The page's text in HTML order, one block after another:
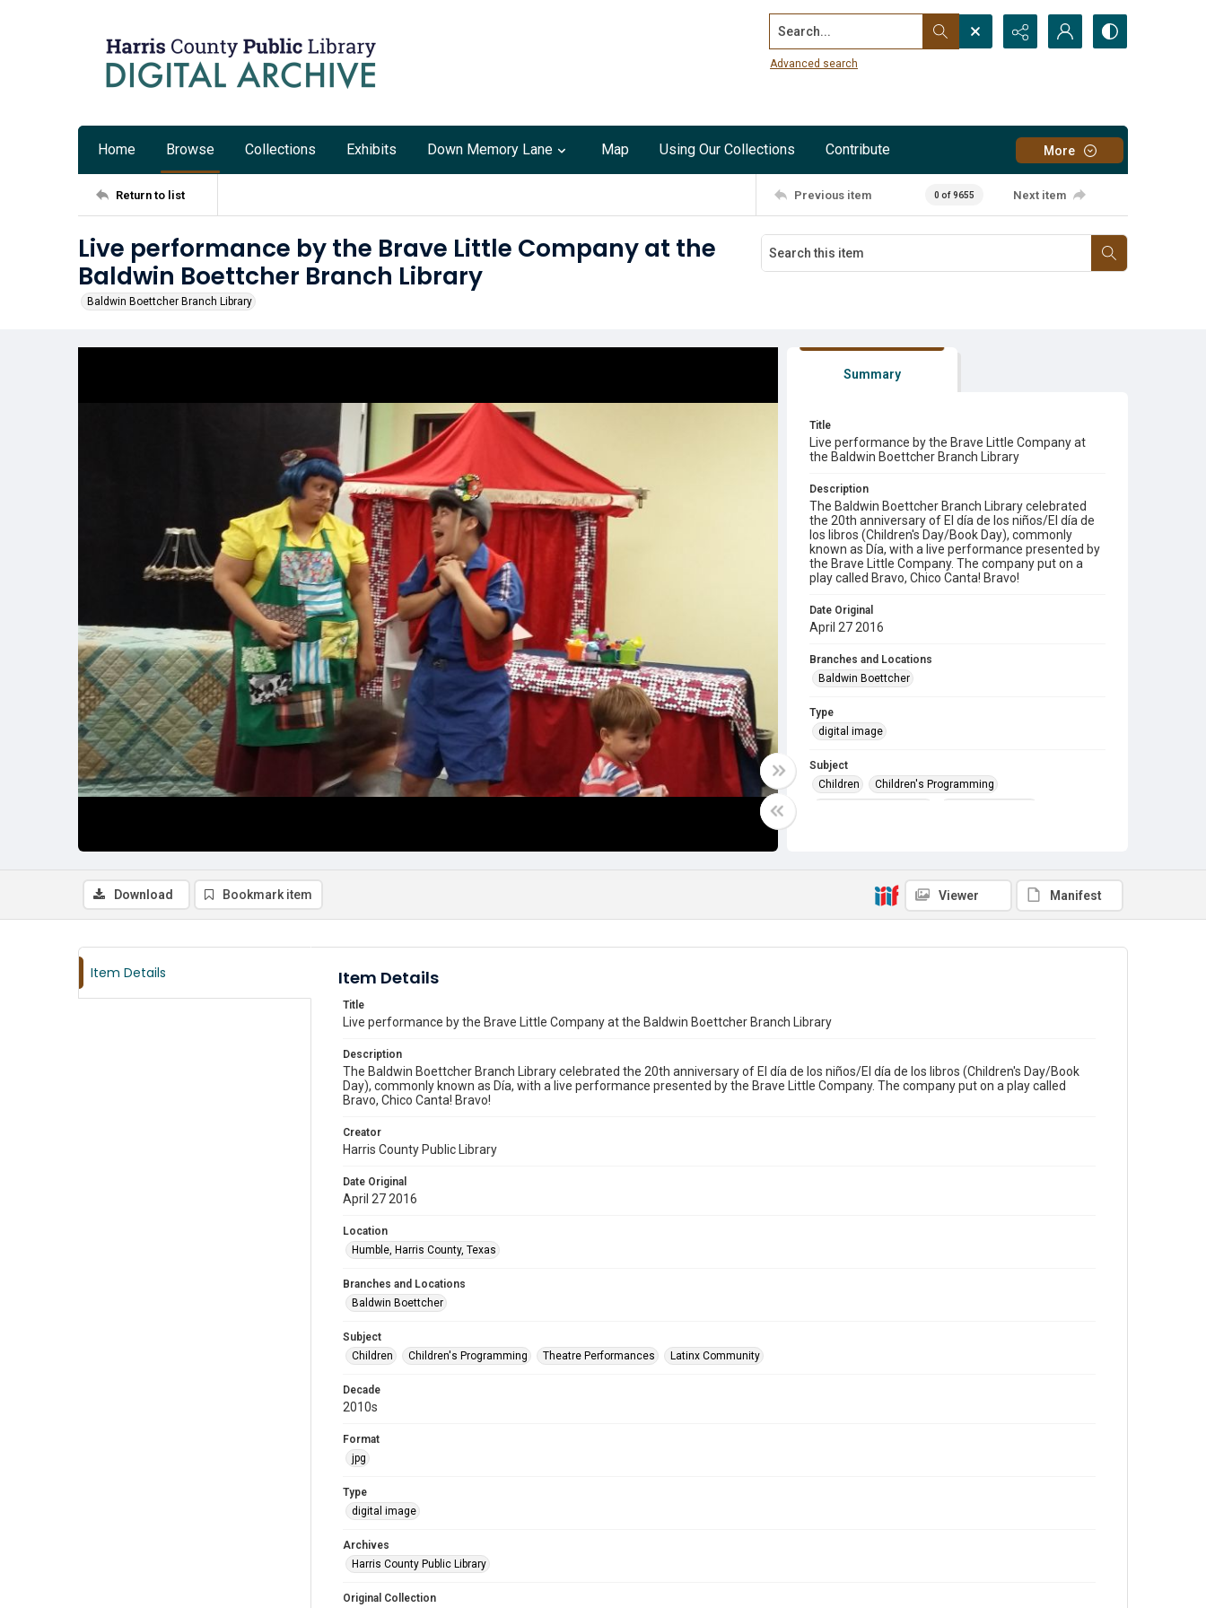
Search...
Advanced search
Home Browse Collections Exhibits Down Memory Lane Map Using Our Collections Contribute More
Return to list Previous item 0 of 9655 Next item
Live performance by the Brave Little Company at the
Baldwin Boettcher Branch Library
Baldwin Boettcher Branch Library
Summary
Title
Live performance by the Brave Little Company at
the Baldwin Boettcher Branch Library
Description
The Baldwin Boettcher Branch Library celebrated
the 20th anniversary of El día de los niños/El día de
los libros (Children's Day/Book Day), commonly
known as Día, with a live performance presented by
the Brave Little Company. The company put on a
play called Bravo, Chico Canta! Bravo!
Date Original
April 27 2016
Branches and Locations
Baldwin Boettcher
Type
digital image
Subject
Children
Children's Programming
Download Bookmark item Viewer Manifest
Item Details Item Details
Title
Live performance by the Brave Little Company at the Baldwin Boettcher Branch Library
Description
The Baldwin Boettcher Branch Library celebrated the 20th anniversary of El día de los niños/El día de los libros (Children's Day/Book
Day), commonly known as Día, with a live performance presented by the Brave Little Company. The company put on a play called
Bravo, Chico Canta! Bravo!
Creator
Harris County Public Library
Date Original
April 27 2016
Location
Humble, Harris County, Texas
Branches and Locations
Baldwin Boettcher
Subject
Children
Children's Programming Theatre Performances Latinx Community
Decade
2010s
Format
jpg
Type
digital image
Archives
Harris County Public Library
Original Collection